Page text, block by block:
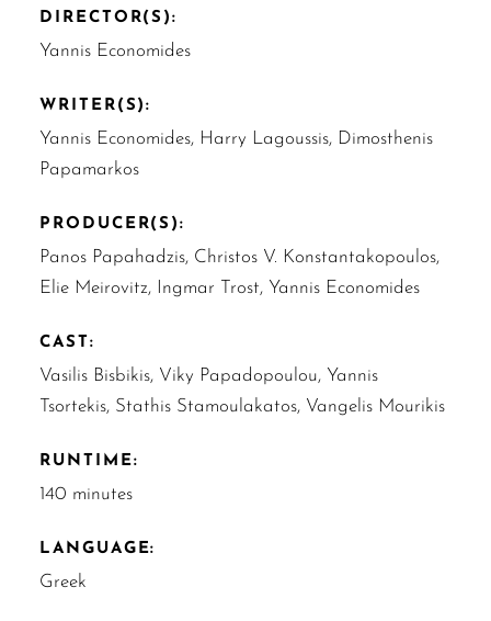
DIRECTOR(S):
Yannis Economides
WRITER(S):
Yannis Economides, Harry Lagoussis, Dimosthenis
Papamarkos
PRODUCER(S):
Panos Papahadzis, Christos V. Konstantakopoulos,
Elie Meirovitz, Ingmar Trost, Yannis Economides
CAST:
Vasilis Bisbikis, Viky Papadopoulou, Yannis
Tsortekis, Stathis Stamoulakatos, Vangelis Mourikis
RUNTIME:
140 minutes
LANGUAGE:
Greek